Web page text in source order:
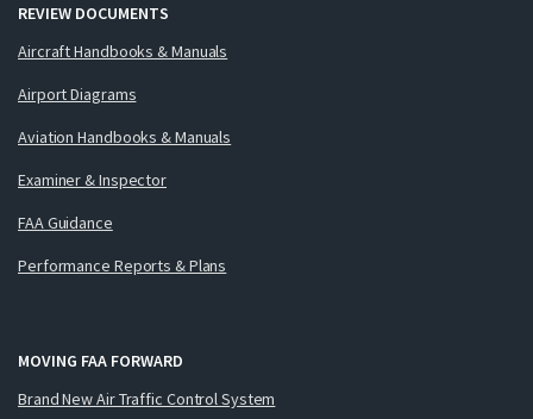
REVIEW DOCUMENTS
Aircraft Handbooks & Manuals
Airport Diagrams
Aviation Handbooks & Manuals
Examiner & Inspector
FAA Guidance
Performance Reports & Plans
MOVING FAA FORWARD
Brand New Air Traffic Control System